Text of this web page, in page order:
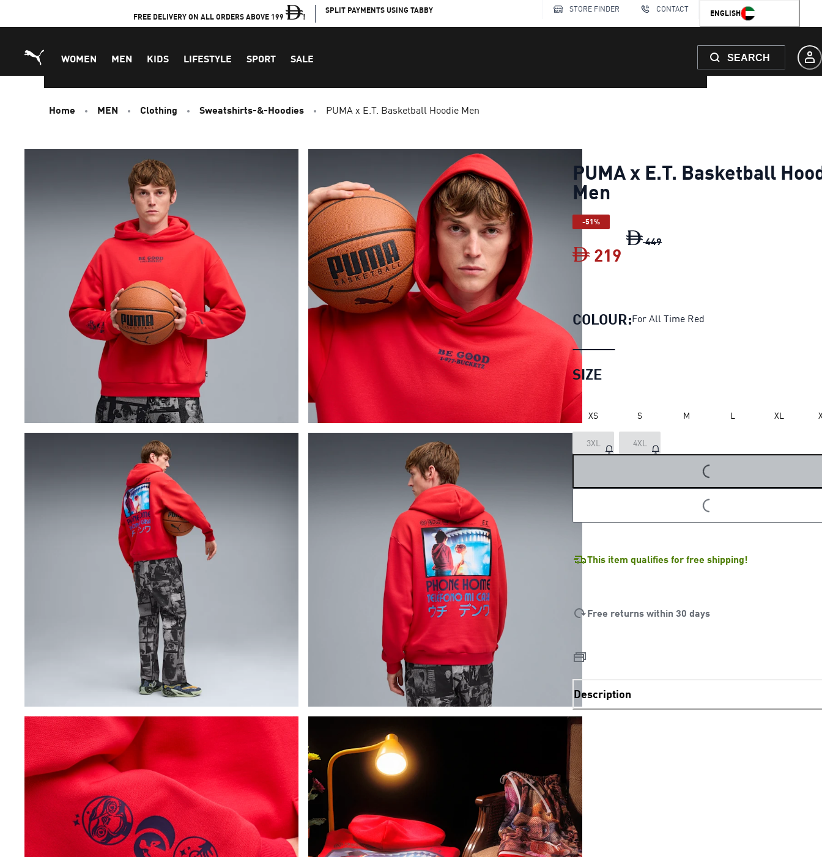
FREE DELIVERY ON ALL ORDERS ABOVE 199 !
SPLIT PAYMENTS USING TABBY STORE FINDER CONTACT ENGLISH
WOMEN MEN KIDS LIFESTYLE SPORT SALE SEARCH
Home MEN Clothing Sweatshirts-&-Hoodies PUMA x E.T. Basketball Hoodie Men
PUMA x E.T. Basketball
Men
-51%
449
219
COLOUR:For All Time Red
SIZE
XS S M L XL
3XL 4XL
LOADING...
LOADING...
This item qualifies for free shipping!
Free returns within 30 days
Description